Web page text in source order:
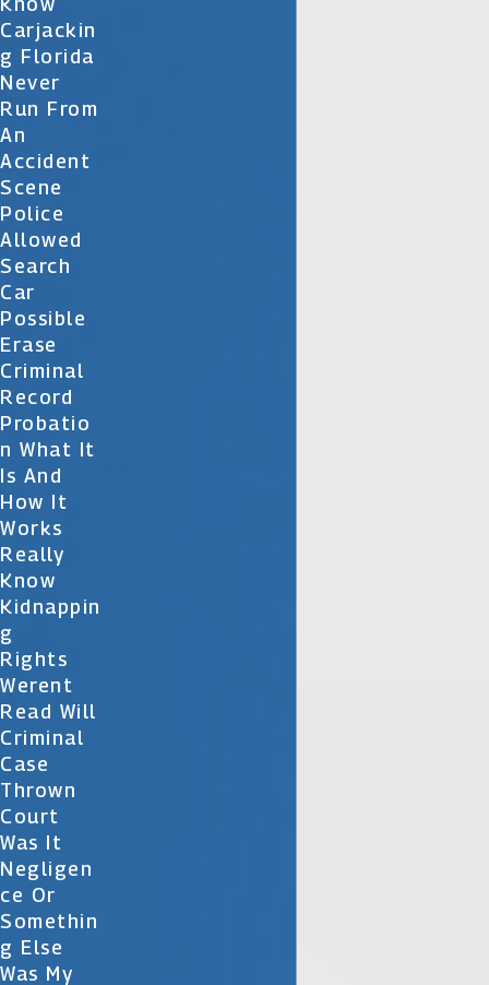
Carjackin
G Florida
Never
Run From
An
Accident
Scene
Police
Allowed
Search
Car
Possible
Erase
Criminal
Record
Probatio
N What It
Is And
How It
Works
Really
Know
Kidnappin
G
Rights
Werent
Read Will
Criminal
Case
Thrown
Court
Was It
Negligen
Ce Or
Somethin
G Else
Was My